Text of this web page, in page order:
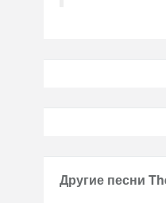
Другие песни